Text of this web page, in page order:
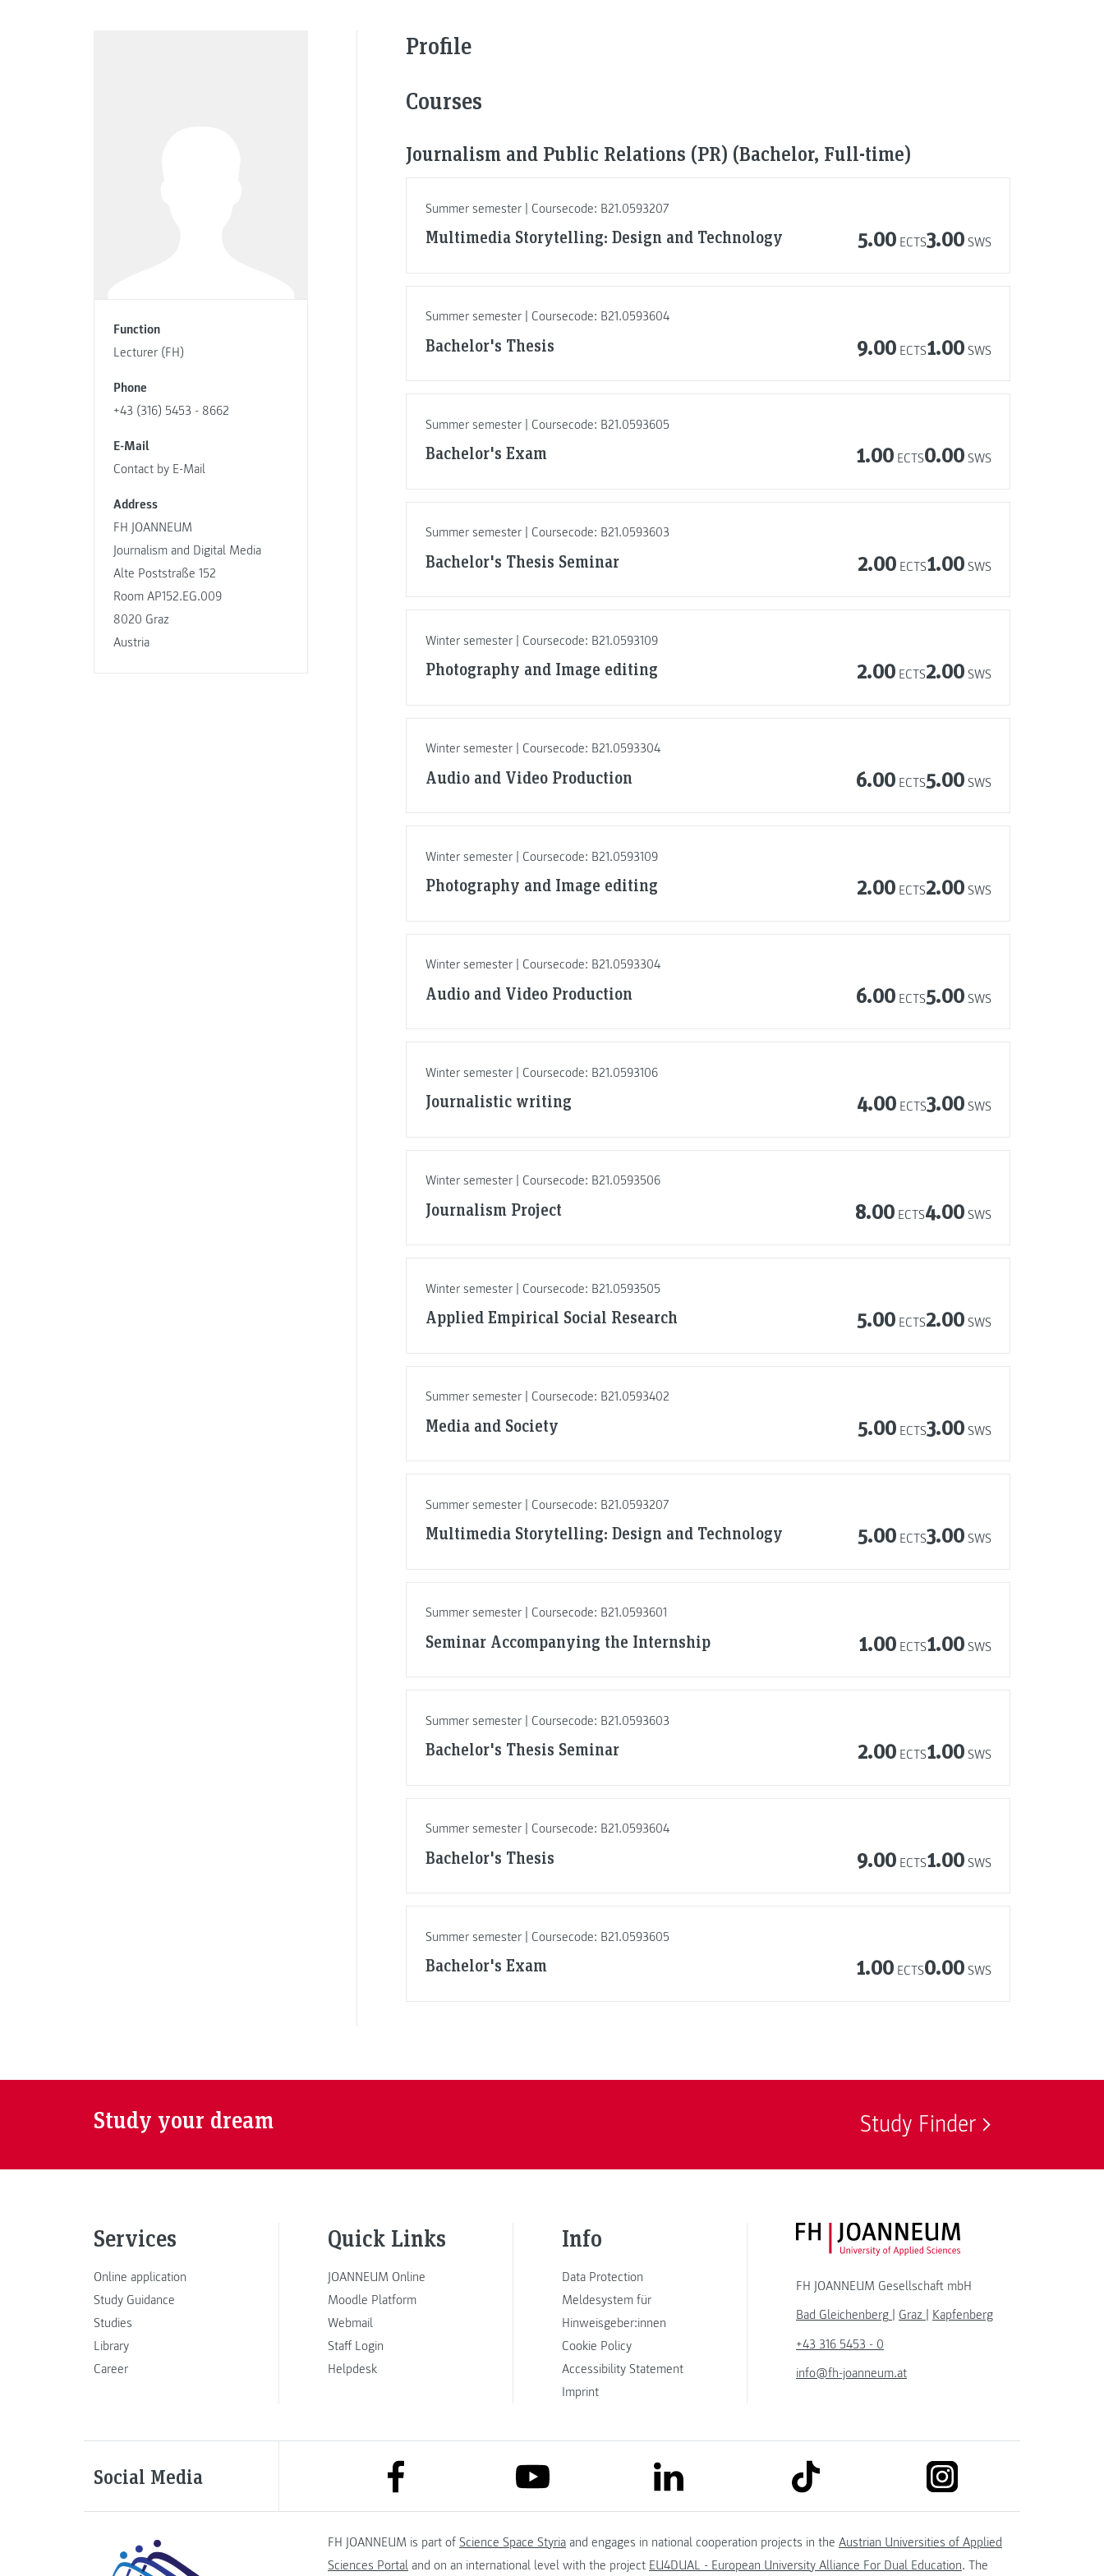
Function
Lecturer (FH)
Phone
+43 (316) 5453 - 8662
E-Mail
Contact by E-Mail
Address
FH JOANNEUM
Journalism and Digital Media
Alte Poststraße 152
Room AP152.EG.009
8020 Graz
Austria
Profile
Courses
Journalism and Public Relations (PR) (Bachelor, Full-time)
Summer semester | Coursecode: B21.0593207
Multimedia Storytelling: Design and Technology 5.00 ECTS3.00 SWS
Summer semester | Coursecode: B21.0593604
Bachelor's Thesis 9.00 ECTS1.00 SWS
Summer semester | Coursecode: B21.0593605
Bachelor's Exam 1.00 ECTS0.00 SWS
Summer semester | Coursecode: B21.0593603
Bachelor's Thesis Seminar 2.00 ECTS1.00 SWS
Winter semester | Coursecode: B21.0593109
Photography and Image editing 2.00 ECTS2.00 SWS
Winter semester | Coursecode: B21.0593304
Audio and Video Production 6.00 ECTS5.00 SWS
Winter semester | Coursecode: B21.0593109
Photography and Image editing 2.00 ECTS2.00 SWS
Winter semester | Coursecode: B21.0593304
Audio and Video Production 6.00 ECTS5.00 SWS
Winter semester | Coursecode: B21.0593106
Journalistic writing 4.00 ECTS3.00 SWS
Winter semester | Coursecode: B21.0593506
Journalism Project 8.00 ECTS4.00 SWS
Winter semester | Coursecode: B21.0593505
Applied Empirical Social Research 5.00 ECTS2.00 SWS
Summer semester | Coursecode: B21.0593402
Media and Society 5.00 ECTS3.00 SWS
Summer semester | Coursecode: B21.0593207
Multimedia Storytelling: Design and Technology 5.00 ECTS3.00 SWS
Summer semester | Coursecode: B21.0593601
Seminar Accompanying the Internship 1.00 ECTS1.00 SWS
Summer semester | Coursecode: B21.0593603
Bachelor's Thesis Seminar 2.00 ECTS1.00 SWS
Summer semester | Coursecode: B21.0593604
Bachelor's Thesis 9.00 ECTS1.00 SWS
Summer semester | Coursecode: B21.0593605
Bachelor's Exam 1.00 ECTS0.00 SWS
Study your dream Study Finder
Services
Online application
Study Guidance
Studies
Library
Career
Quick Links
JOANNEUM Online
Moodle Platform
Webmail
Staff Login
Helpdesk
Info
Data Protection
Meldesystem für
Hinweisgeber:innen
Cookie Policy
Accessibility Statement
Imprint
FH JOANNEUM Logo
FH JOANNEUM Gesellschaft mbH
Bad Gleichenberg
Graz
Kapfenberg
+43 316 5453 - 0
info@fh-joanneum.at
Social Media link to facebook link to youtube link to linkedin link to tiktok link to instagram
FH JOANNEUM is part of Science Space Styria and engages in national cooperation projects in the Austrian Universities of Applied
Sciences Portal and on an international level with the project EU4DUAL - European University Alliance For Dual Education. The